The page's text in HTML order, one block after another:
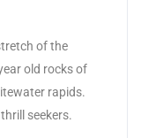
of the
old rocks of
rapids.
seekers.